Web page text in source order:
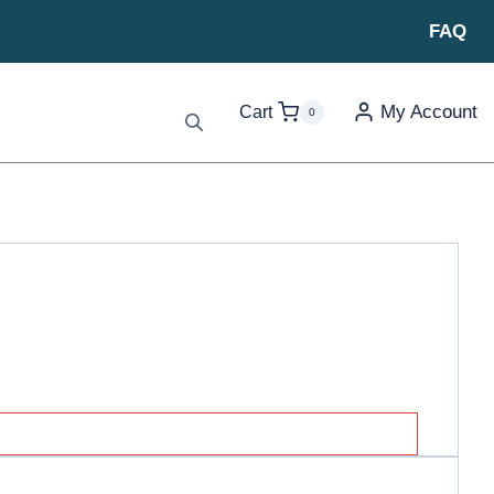
FAQ
Cart 0 My Account